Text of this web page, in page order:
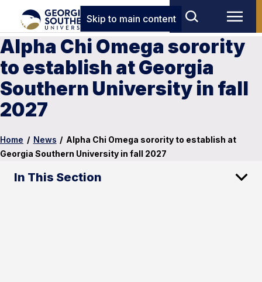
Skip to main content
Alpha Chi Omega sorority
to establish at Georgia
Southern University in fall
2027
Home / News / Alpha Chi Omega sorority to establish at
Georgia Southern University in fall 2027
In This Section